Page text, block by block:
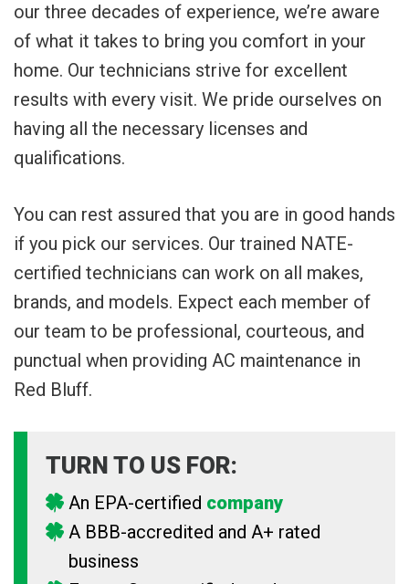
our three decades of experience, we’re aware
of what it takes to bring you comfort in your
home. Our technicians strive for excellent
results with every visit. We pride ourselves on
having all the necessary licenses and
qualifications.
You can rest assured that you are in good hands
if you pick our services. Our trained NATE-
certified technicians can work on all makes,
brands, and models. Expect each member of
our team to be professional, courteous, and
punctual when providing AC maintenance in
Red Bluff.
TURN TO US FOR:
An EPA-certified company
A BBB-accredited and A+ rated
business